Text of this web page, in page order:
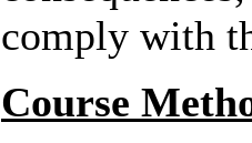
comply with
Course